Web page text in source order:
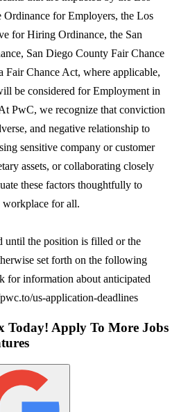
for Employers, the Los
for Hiring Ordinance, the San
San Diego County Fair Chance
Fair Chance Act, where applicable,
be considered for Employment in
PwC, we recognize that conviction
and negative relationship to
sensitive company or customer
assets, or collaborating closely
these factors thoughtfully to
workplace for all.
until the position is filled or the
set forth on the following
for information about anticipated
us-application-deadlines
Today! Apply To More Jobs